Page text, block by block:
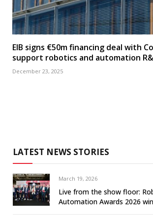
EIB signs €50m financing deal with
support robotics and automation
December 23, 2025
LATEST NEWS STORIES
March 19, 2026
Live from the show floor:
Automation Awards 2026